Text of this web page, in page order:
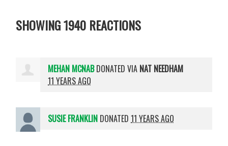
SHOWING 1940 REACTIONS
MEHAN MCNABDONATED VIA NAT NEEDHAM
11 YEARS AGO
SUSIE FRANKLIN DONATED11 YEARS AGO